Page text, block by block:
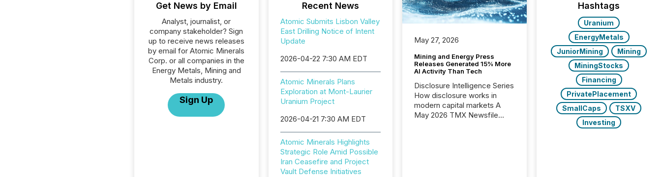
Get News by Email
Analyst, journalist, or
company stakeholder? Sign
up to receive news releases
by email for Atomic Minerals
Corp. or all companies in the
Energy Metals, Mining and
Metals industry.
Sign Up
Recent News
Atomic Submits Lisbon Valley
East Drilling Notice of Intent
Update
2026-04-22 7:30 AM EDT
Atomic Minerals Plans
Exploration at Mont-Laurier
Uranium Project
2026-04-21 7:30 AM EDT
Atomic Minerals Highlights
Strategic Role Amid Possible
Iran Ceasefire and Project
Vault Defense Initiatives
May 27, 2026
Mining and Energy Press
Releases Generated 15% More
AI Activity Than Tech
Disclosure Intelligence Series
How disclosure works in
modern capital markets A
May 2026 TMX Newsfile
Hashtags
Uranium
EnergyMetals
JuniorMining
Mining
MiningStocks
Financing
PrivatePlacement
SmallCaps
TSXV
Investing